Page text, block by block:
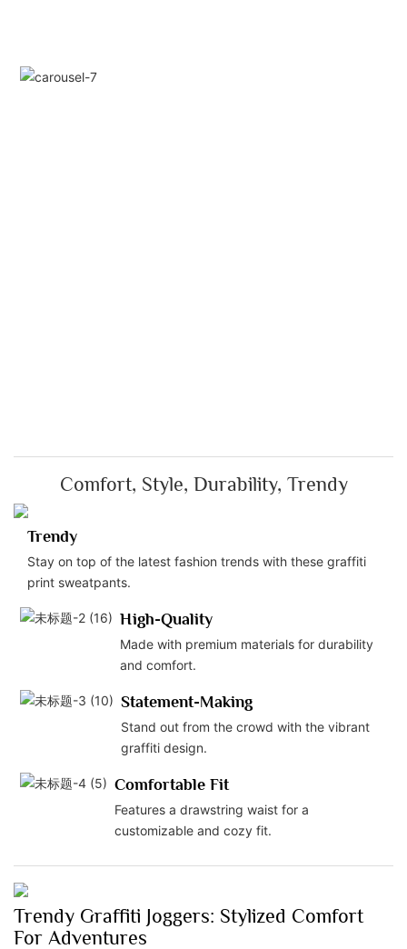
Comfort, Style, Durability, Trendy
Trendy
Stay on top of the latest fashion trends with these graffiti
print sweatpants.
High-Quality
Made with premium materials for durability
and comfort.
Statement-Making
Stand out from the crowd with the vibrant
graffiti design.
Comfortable Fit
Features a drawstring waist for a
customizable and cozy fit.
Trendy Graffiti Joggers: Stylized Comfort
For Adventures